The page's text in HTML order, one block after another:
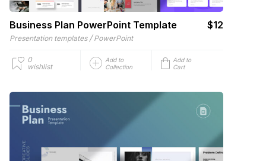
Business Plan PowerPoint Template $12
Presentation templates / PowerPoint
0
wishlist
Add to
Collection
Add to
Cart